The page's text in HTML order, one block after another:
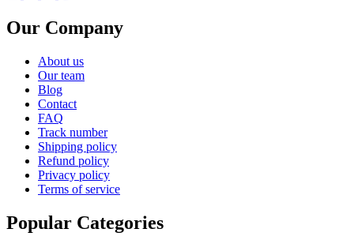
Our Company
About us
Our team
Blog
Contact
FAQ
Track number
Shipping policy
Refund policy
Privacy policy
Terms of service
Popular Categories